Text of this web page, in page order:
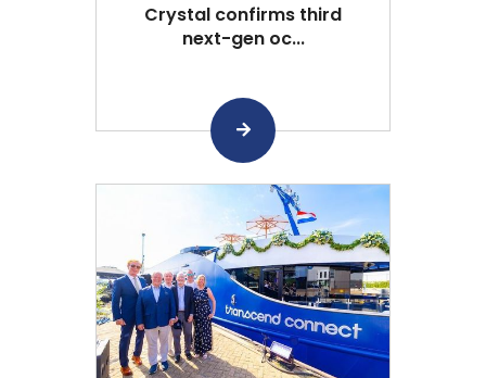
Crystal confirms third
next-gen oc...